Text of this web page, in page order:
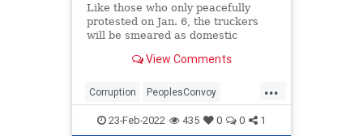
Like those who only peacefully
protested on Jan. 6, the truckers
will be smeared as domestic
View Comments
...
Corruption PeoplesConvoy
TheLeft TruckerConvoy
23-Feb-2022 435 0 0 1